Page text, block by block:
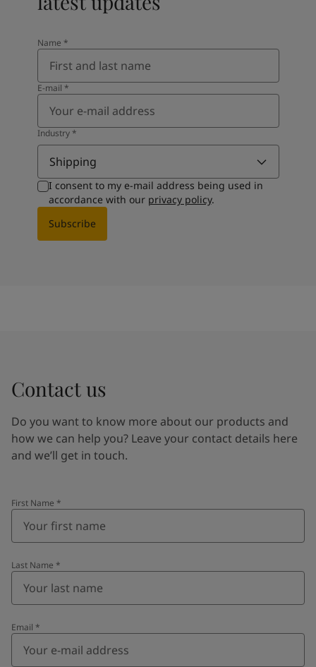
Name *
E-mail *
Industry*
Shipping
I consent to my e-mail address being used in
accordance with our privacy policy.
Subscribe
Contact us
Do you want to know more about our products and
how we can help you? Leave your contact details here
and we’ll get in touch.
First Name *
Last Name *
Email *